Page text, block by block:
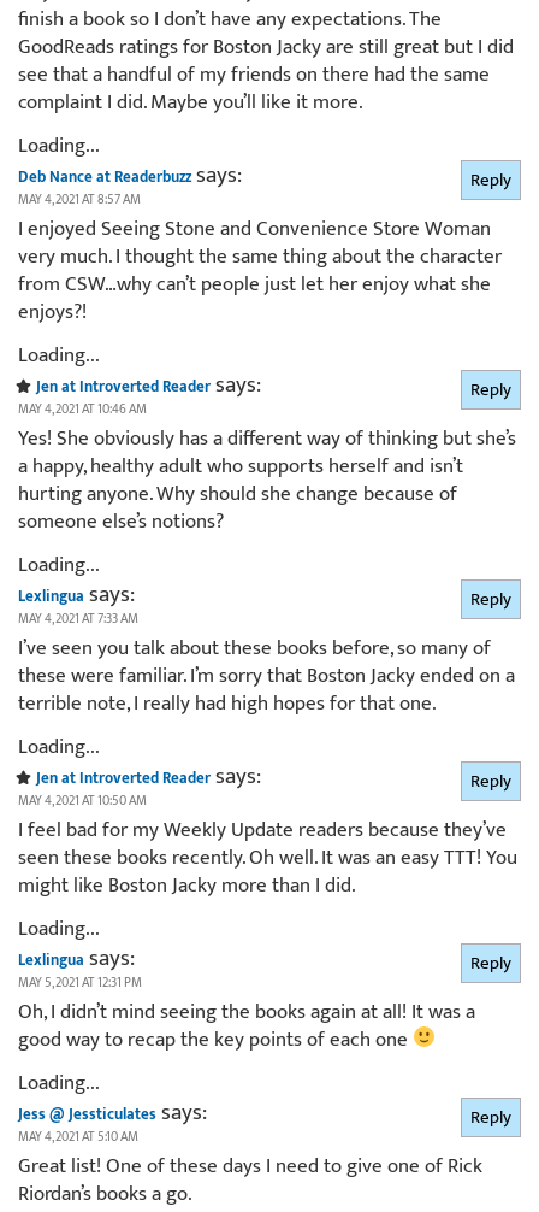
finish a book so I don’t have any expectations. The
GoodReads ratings for Boston Jacky are still great but I did
see that a handful of my friends on there had the same
complaint I did. Maybe you’ll like it more.
Loading...
Deb Nance at Readerbuzzsays:
MAY 4, 2021 AT 8:57 AM
I enjoyed Seeing Stone and Convenience Store Woman
very much. I thought the same thing about the character
from CSW…why can’t people just let her enjoy what she
enjoys?!
Loading...
Reply
Jen at Introverted Readersays:
MAY 4, 2021 AT 10:46 AM
Yes! She obviously has a different way of thinking but she’s
a happy, healthy adult who supports herself and isn’t
hurting anyone. Why should she change because of
someone else’s notions?
Loading...
Reply
Lexlingua says:
MAY 4, 2021 AT 7:33 AM
I’ve seen you talk about these books before, so many of
these were familiar. I’m sorry that Boston Jacky ended on a
terrible note, I really had high hopes for that one.
Loading...
Reply
Jen at Introverted Readersays:
MAY 4, 2021 AT 10:50 AM
I feel bad for my Weekly Update readers because they’ve
seen these books recently. Oh well. It was an easy TTT! You
might like Boston Jacky more than I did.
Loading...
Reply
Lexlingua says:
MAY 5, 2021 AT 12:31 PM
Oh, I didn’t mind seeing the books again at all! It was a
good way to recap the key points of each one
Loading...
Reply
Jess @ Jessticulatessays:
MAY 4, 2021 AT 5:10 AM
Great list! One of these days I need to give one of Rick
Riordan’s books a go.
Reply